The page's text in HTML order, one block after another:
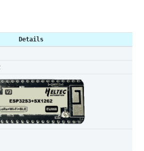
Details